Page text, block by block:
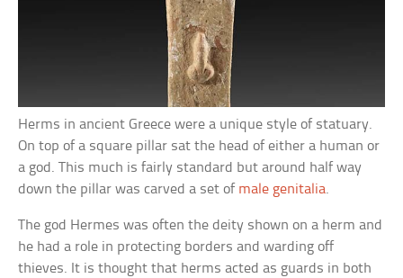
Herms in ancient Greece were a unique style of statuary.
On top of a square pillar sat the head of either a human or
a god. This much is fairly standard but around half way
down the pillar was carved a set of male genitalia.
The god Hermes was often the deity shown on a herm and
he had a role in protecting borders and warding off
thieves. It is thought that herms acted as guards in both